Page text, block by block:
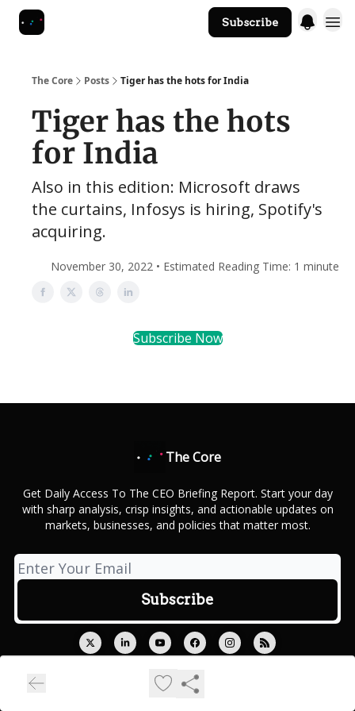
Subscribe
The Core Posts Tiger has the hots for India
Tiger has the hots
for India
Also in this edition: Microsoft draws
the curtains, Infosys is hiring, Spotify's
acquiring.
November 30, 2022 • Estimated Reading Time: 1 minute
Subscribe Now
The Core
Get Daily Access To The CEO Briefing Report. Start your day
with sharp analysis, crisp insights, and actionable updates on
markets, businesses, and policies that matter most.
Privacy policy
Terms of use